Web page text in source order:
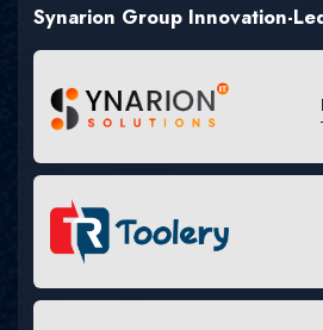
Synarion Group Innovation-